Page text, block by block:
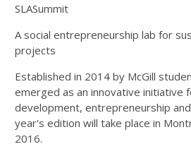
SLASummit
A social entrepreneurship lab for
projects
Established in 2014 by McGill
emerged as an innovative initiative
development, entrepreneurship
year's edition will take place in
2016.